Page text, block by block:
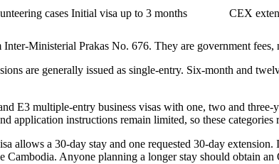
cases Initial visa up to 3 months CEX
Ministerial Prakas No. 676. They are government fees,
are generally issued as single-entry. Six-month and
E3 multiple-entry business visas with one, two and
application instructions remain limited, so these
allows a 30-day stay and one requested 30-day
Cambodia. Anyone planning a longer stay should obtain